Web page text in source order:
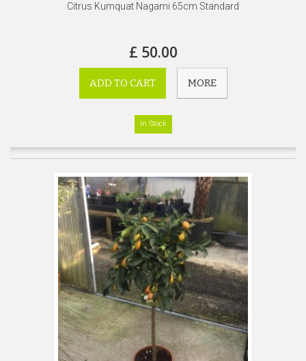
Citrus Kumquat Nagami 65cm Standard
£ 50.00
ADD TO CART MORE
In Stock